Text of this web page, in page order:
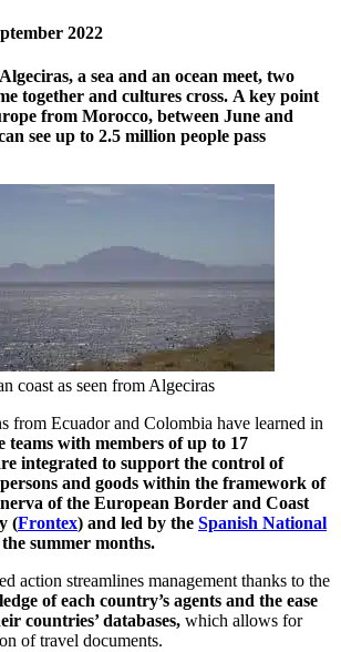
2022
a sea and an ocean meet, two
together and cultures cross. A key point
from Morocco, between June and
see up to 2.5 million people pass
coast as seen from Algeciras
from Ecuador and Colombia have learned in
teams with members of up to 17
integrated to support the control of
and goods within the framework of
of the European Border and Coast
(Frontex) and led by the Spanish National
summer months.
action streamlines management thanks to the
of each country’s agents and the ease
countries’ databases, which allows for
of travel documents.